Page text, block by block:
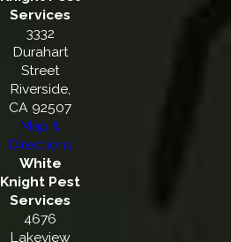
Services
3332
Durahart
Street
Riverside,
CA 92507
Map &
Directions
White
Knight Pest
Services
4676
Lakeview